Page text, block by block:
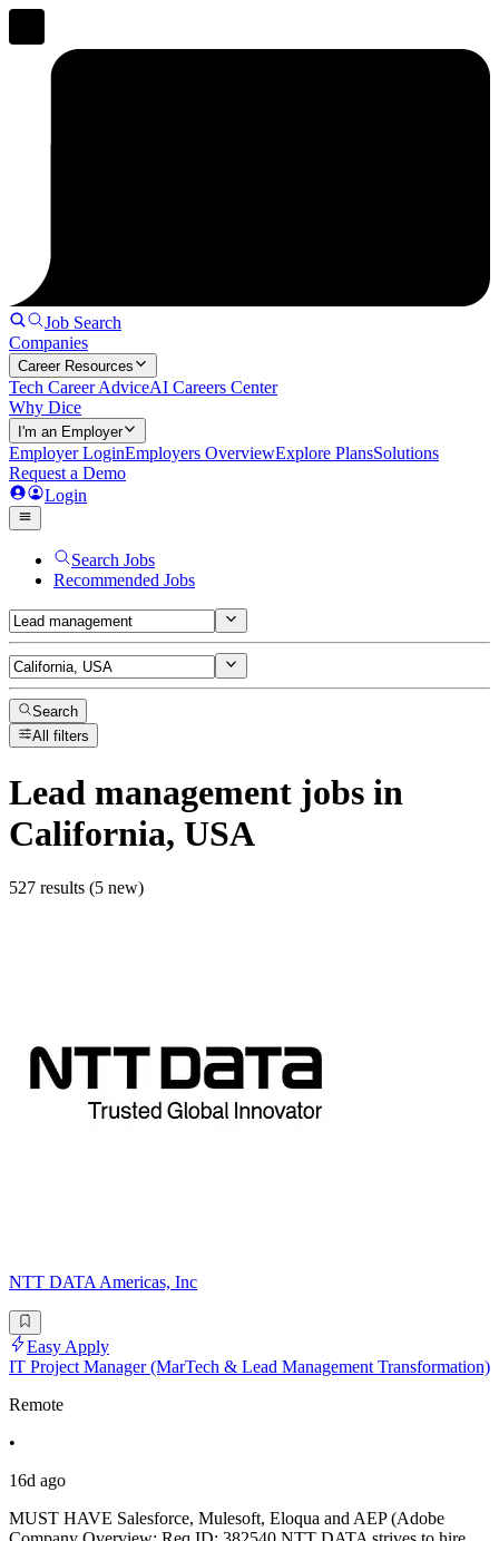
Job Search
Companies
Career Resources
Tech Career AdviceAI Careers Center
Why Dice
I'm an Employer
Employer LoginEmployers OverviewExplore PlansSolutions
Request a Demo
Login
Search Jobs
Recommended Jobs
Search
All filters
Lead management jobs in
California, USA
527 results (5 new)
NTT DATA Americas, Inc
Easy Apply
IT Project Manager (MarTech & Lead Management Transformation)
Remote
•
16d ago
MUST HAVE Salesforce, Mulesoft, Eloqua and AEP (Adobe